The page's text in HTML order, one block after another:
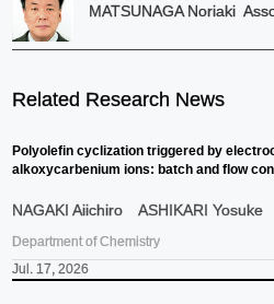
MATSUNAGA Noriaki
Related Research News
Polyolefin cyclization triggered by
alkoxycarbenium ions: batch and flow
NAGAKI Aiichiro ASHIKARI Yosuke
Department of Chemistry
Jul. 17, 2026